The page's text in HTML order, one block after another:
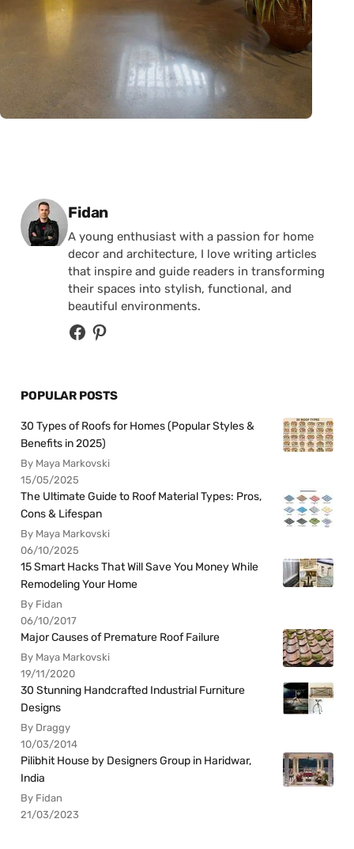
Posted by
Fidan
A young enthusiast with a passion for home
decor and architecture, I love writing articles
that inspire and guide readers in transforming
their spaces into stylish, functional, and
beautiful environments.
POPULAR POSTS
30 Types of Roofs for Homes (Popular Styles &
Benefits in 2025)
By Maya Markovski
15/05/2025
The Ultimate Guide to Roof Material Types: Pros,
Cons & Lifespan
By Maya Markovski
06/10/2025
15 Smart Hacks That Will Save You Money While
Remodeling Your Home
By Fidan
06/10/2017
Major Causes of Premature Roof Failure
By Maya Markovski
19/11/2020
30 Stunning Handcrafted Industrial Furniture
Designs
By Draggy
10/03/2014
Pilibhit House by Designers Group in Haridwar,
India
By Fidan
21/03/2023